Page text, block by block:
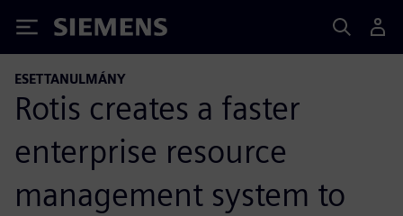
Siemens
ESETTANULMÁNY
Rotis creates a faster
enterprise resource
management system to